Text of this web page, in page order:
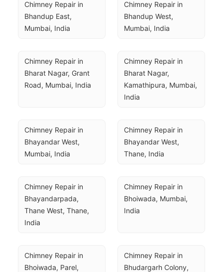
Chimney Repair in
Bhandup East,
Mumbai, India
Chimney Repair in
Bhandup West,
Mumbai, India
Chimney Repair in
Bharat Nagar, Grant
Road, Mumbai, India
Chimney Repair in
Bharat Nagar,
Kamathipura, Mumbai,
India
Chimney Repair in
Bhayandar West,
Mumbai, India
Chimney Repair in
Bhayandar West,
Thane, India
Chimney Repair in
Bhayandarpada,
Thane West, Thane,
India
Chimney Repair in
Bhoiwada, Mumbai,
India
Chimney Repair in
Bhoiwada, Parel,
Chimney Repair in
Bhudargarh Colony,